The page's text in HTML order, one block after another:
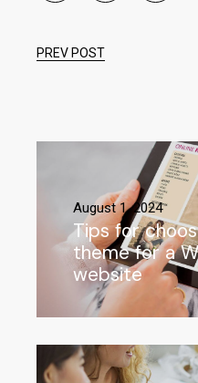
PREV POST
August 1, 2024
Tips for
theme for a
website